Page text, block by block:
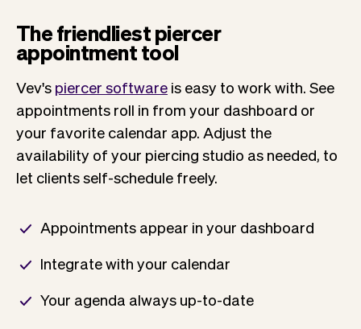
The friendliest piercer
appointment tool
Vev's piercer software is easy to work with. See
appointments roll in from your dashboard or
your favorite calendar app. Adjust the
availability of your piercing studio as needed, to
let clients self-schedule freely.
Appointments appear in your dashboard
Integrate with your calendar
Your agenda always up-to-date